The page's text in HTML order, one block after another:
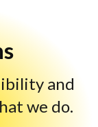
and
we do.